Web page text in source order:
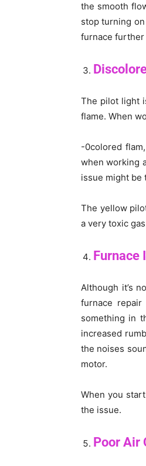
the smooth
stop turning
furnace further
The pilot light
flame. When
-0colored
when working
issue might be
The yellow
a very toxic
Furnace
Although it’s
furnace
something in
increased
the noises
motor.
When you
the issue.
Poor Air